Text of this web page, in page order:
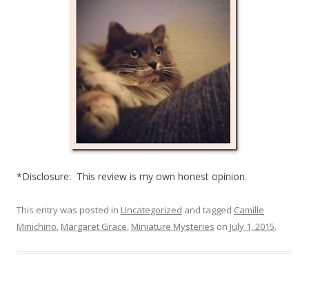
*Disclosure: This review is my own honest opinion.
This entry was posted in Uncategorized and tagged Camille
Minichino, Margaret Grace, Miniature Mysteries on July 1, 2015.